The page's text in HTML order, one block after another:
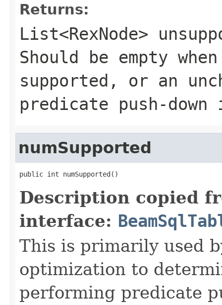
Returns:
List<RexNode>
Should be empty
supported, or an
predicate push-
numSupported
public int numSupported()
Description copied
interface:
This is primarily used
optimization to
performing predicate